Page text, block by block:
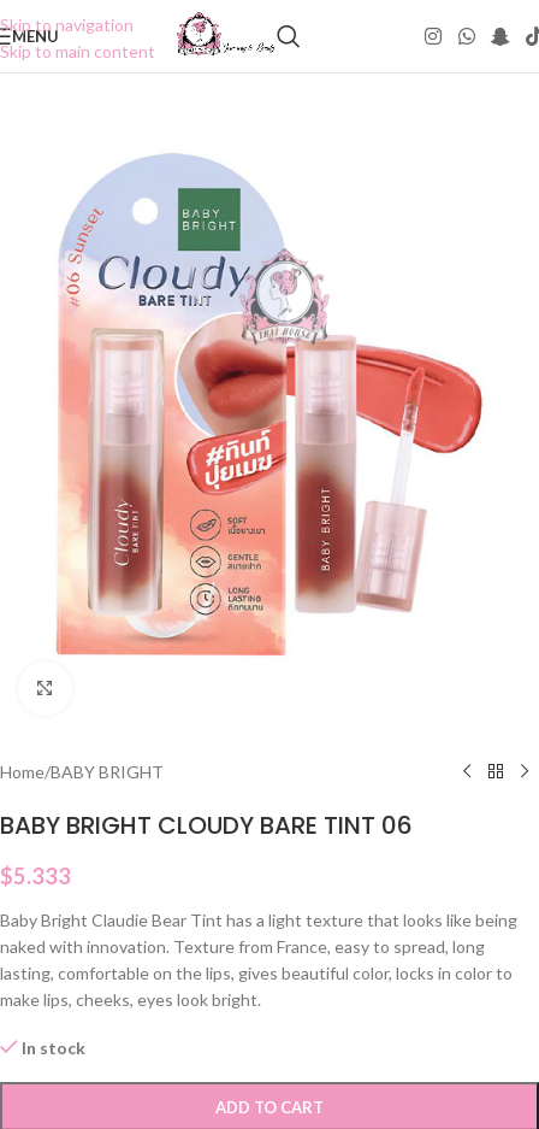
Skip to navigation
Skip to main content
MENU
Home/BABY BRIGHT
BABY BRIGHT CLOUDY BARE TINT 06
$5.333
Baby Bright Claudie Bear Tint has a light texture that looks like being
naked with innovation. Texture from France, easy to spread, long
lasting, comfortable on the lips, gives beautiful color, locks in color to
make lips, cheeks, eyes look bright.
In stock
ADD TO CART